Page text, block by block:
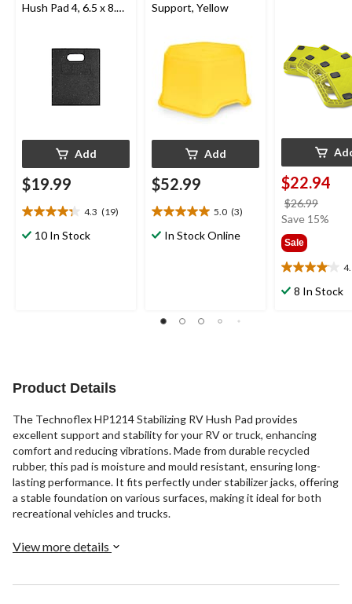
Hush Pad 4, 6.5 x 8.75
Add
$19.99
4.3 (19)
4.3
out10 In Stock
Support, Yellow
Add
$52.99
5.0 (3)
5.0
outIn Stock Online
$22.94
$26.99
was
Save 15%
Sale
4.1
out8 In Stock
Product Details
The Technoflex HP1214 Stabilizing RV Hush Pad provides
excellent support and stability for your RV or truck, enhancing
comfort and reducing vibrations. Made from durable recycled
rubber, this pad is moisture and mould resistant, ensuring long-
lasting performance. It fits perfectly under stabilizer jacks, offering
a stable foundation on various surfaces, making it ideal for both
recreational vehicles and trucks.
View more details